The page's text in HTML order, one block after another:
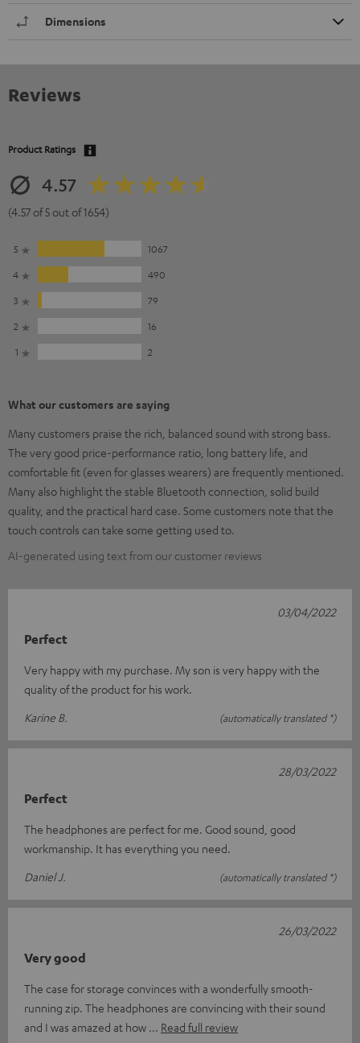
Dimensions
Reviews
Product Ratings
4.57
(4.57 of 5 out of 1654)
5
1067
4
490
3
79
2
16
1
2
What our customers are saying
Many customers praise the rich, balanced sound with strong bass.
The very good price-performance ratio, long battery life, and
comfortable fit (even for glasses wearers) are frequently mentioned.
Many also highlight the stable Bluetooth connection, solid build
quality, and the practical hard case. Some customers note that the
touch controls can take some getting used to.
AI-generated using text from our customer reviews
Perfect
Very happy with my purchase. My son is very happy with the
quality of the product for his work.
Karine B.
(automatically translated *)
03/04/2022
Perfect
The headphones are perfect for me. Good sound, good
workmanship. It has everything you need.
Daniel J.
(automatically translated *)
28/03/2022
Very good
The case for storage convinces with a wonderfully smooth-
running zip. The headphones are convincing with their sound
and I was amazed at how
Read full review
26/03/2022